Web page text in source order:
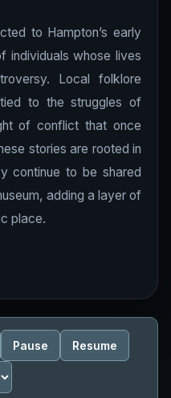
to Hampton’s early
individuals whose lives
Local folklore
to the struggles of
of conflict that once
stories are rooted in
continue to be shared
adding a layer of
place.
Pause Resume